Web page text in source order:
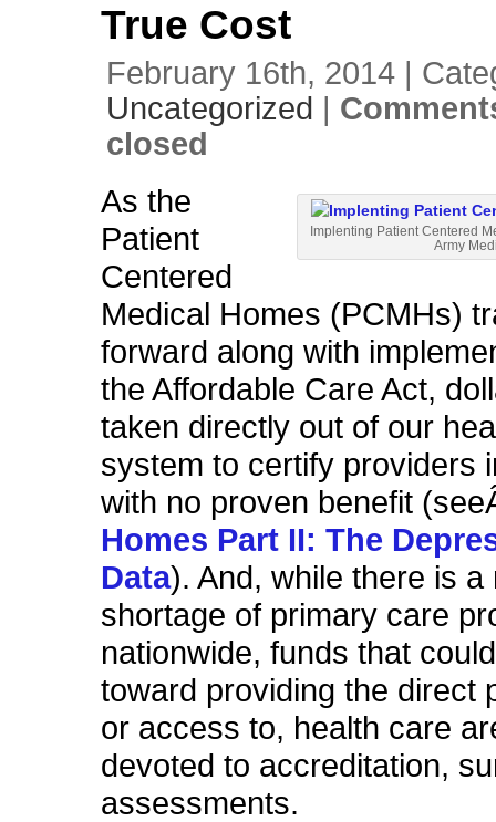
True Cost
February 16th, 2014 |
Uncategorized |
closed
Implenting Patient Centered
Army
As the
Patient
Centered
Medical Homes (PCMHs)
forward along with
the Affordable Care Act,
taken directly out of our
system to certify providers
with no proven benefit
Homes Part II: The
Data). And, while there is a
shortage of primary care
nationwide, funds that
toward providing the direct
or access to, health care
devoted to accreditation,
assessments.